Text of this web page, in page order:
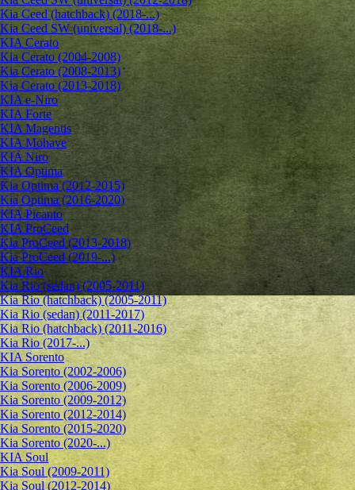
Kia Ceed (hatchback) (2018-...)
Kia Ceed SW (universal) (2018-...)
KIA Cerato
Kia Cerato (2004-2008)
Kia Cerato (2008-2013)
Kia Cerato (2013-2018)
KIA e-Niro
KIA Forte
KIA Magentis
KIA Mohave
KIA Niro
KIA Optima
Kia Optima (2012-2015)
Kia Optima (2016-2020)
KIA Picanto
KIA ProCeed
Kia ProCeed (2013-2018)
Kia ProCeed (2019-...)
KIA Rio
Kia Rio (sedan) (2005-2011)
Kia Rio (hatchback) (2005-2011)
Kia Rio (sedan) (2011-2017)
Kia Rio (hatchback) (2011-2016)
Kia Rio (2017-...)
KIA Sorento
Kia Sorento (2002-2006)
Kia Sorento (2006-2009)
Kia Sorento (2009-2012)
Kia Sorento (2012-2014)
Kia Sorento (2015-2020)
Kia Sorento (2020-...)
KIA Soul
Kia Soul (2009-2011)
Kia Soul (2012-2014)